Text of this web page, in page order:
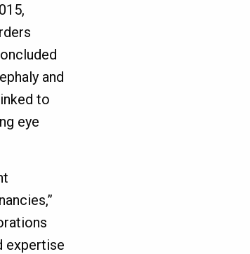
and
to
eye
expertise